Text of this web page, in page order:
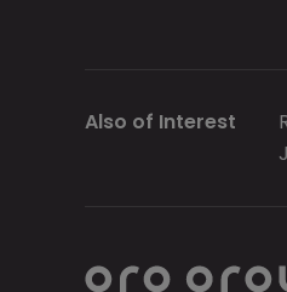
Also of Interest